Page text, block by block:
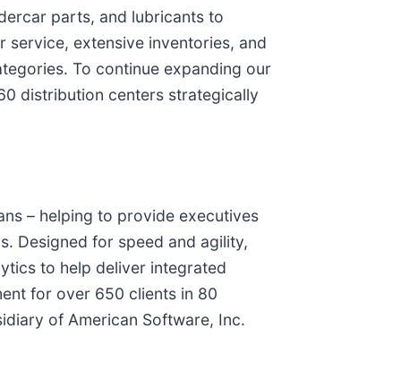
parts, and lubricants to
service, extensive inventories, and
To continue expanding our
distribution centers strategically
– helping to provide executives
Designed for speed and agility,
to help deliver integrated
for over 650 clients in 80
of American Software, Inc.